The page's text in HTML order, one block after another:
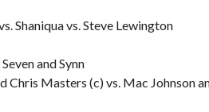
Shaniqua vs. Steve Lewington
and Synn
Masters (c) vs. Mac Johnson